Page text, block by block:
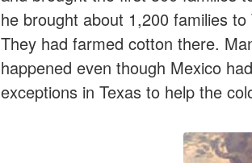
he brought about 1,200 families
They had farmed cotton there.
happened even though Mexico
exceptions in Texas to help the